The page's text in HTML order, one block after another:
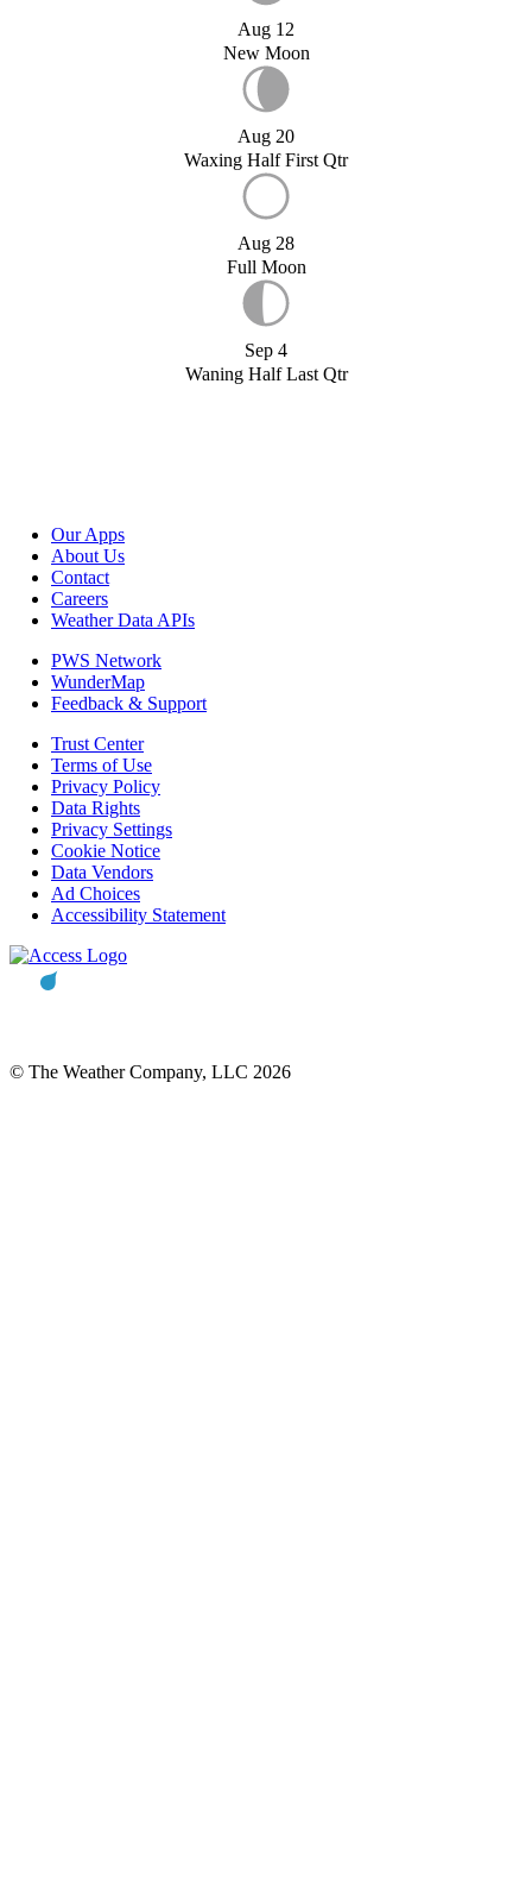
Aug 12
New Moon
Aug 20
Waxing Half First Qtr
Aug 28
Full Moon
Sep 4
Waning Half Last Qtr
Our Apps
About Us
Contact
Careers
Weather Data APIs
PWS Network
WunderMap
Feedback & Support
Trust Center
Terms of Use
Privacy Policy
Data Rights
Privacy Settings
Cookie Notice
Data Vendors
Ad Choices
Accessibility Statement
© The Weather Company, LLC 2026